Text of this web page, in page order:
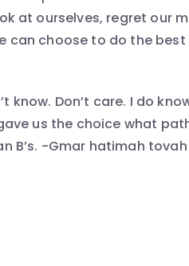
at ourselves, regret our
can choose to do the
know. Don’t care. I do
us the choice what
B’s. -Gmar hatimah tovah